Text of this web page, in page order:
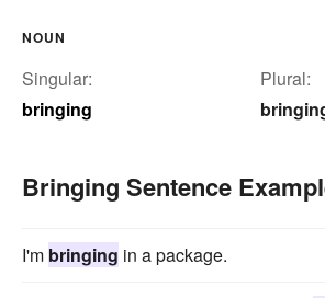
NOUN
Singular:
bringing
Plural:
Bringing Sentence
I'm bringing in a package.